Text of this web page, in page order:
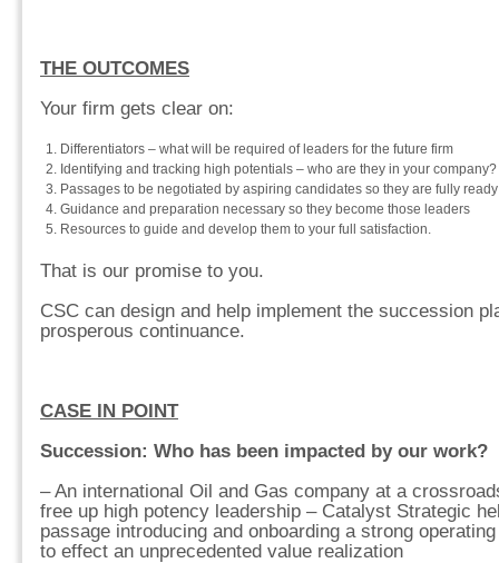
THE OUTCOMES
Your firm gets clear on:
Differentiators – what will be required of leaders for the future firm
Identifying and tracking high potentials – who are they in your company?
Passages to be negotiated by aspiring candidates so they are fully ready
Guidance and preparation necessary so they become those leaders
Resources to guide and develop them to your full satisfaction.
That is our promise to you.
CSC can design and help implement the succession
prosperous continuance.
CASE IN POINT
Succession: Who has been impacted by our work?
– An international Oil and Gas company at a
free up high potency leadership – Catalyst Strategic
passage introducing and onboarding a strong
to effect an unprecedented value realization